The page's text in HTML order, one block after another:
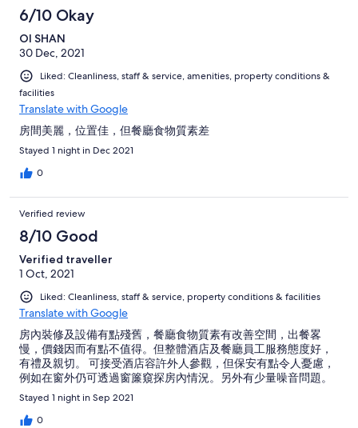
6/10 Okay
OI SHAN
30 Dec, 2021
Liked: Cleanliness, staff & service, amenities, property conditions &
facilities
Translate with Google
房間美麗，位置佳，但餐廳食物質素差
Stayed 1 night in Dec 2021
0
Verified review
8/10 Good
Verified traveller
1 Oct, 2021
Liked: Cleanliness, staff & service, property conditions & facilities
Translate with Google
房內裝修及設備有點殘舊，餐廳食物質素有改善空間，出餐畧
慢，價錢因而有點不值得。但整體酒店及餐廳員工服務態度好，
有禮及親切。 可接受酒店容許外人參觀，但保安有點令人憂慮，
例如在窗外仍可透過窗簾窺探房內情況。另外有少量噪音問題。
Stayed 1 night in Sep 2021
0